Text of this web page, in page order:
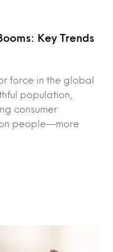
Key Trends
force in the global
population,
consumer
people—more